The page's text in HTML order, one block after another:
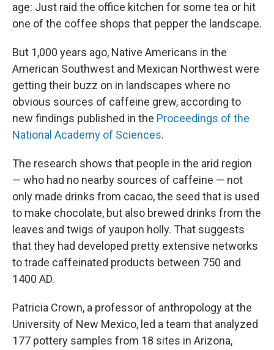
age: Just raid the office kitchen for some tea or hit
one of the coffee shops that pepper the landscape.
But 1,000 years ago, Native Americans in the
American Southwest and Mexican Northwest were
getting their buzz on in landscapes where no
obvious sources of caffeine grew, according to
new findings published in the Proceedings of the
National Academy of Sciences.
The research shows that people in the arid region
— who had no nearby sources of caffeine — not
only made drinks from cacao, the seed that is used
to make chocolate, but also brewed drinks from the
leaves and twigs of yaupon holly. That suggests
that they had developed pretty extensive networks
to trade caffeinated products between 750 and
1400 AD.
Patricia Crown, a professor of anthropology at the
University of New Mexico, led a team that analyzed
177 pottery samples from 18 sites in Arizona,